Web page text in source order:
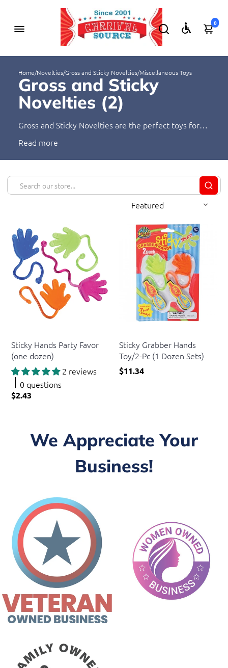
0
Home/Novelties/Gross and Sticky Novelties/Miscellaneous Toys
Gross and Sticky
Novelties (2)
Gross and Sticky Novelties are the perfect toys for
and unique novelties provide hours of
entertainment, and they're sure to make any kid's
gross and sticky novelties!
Read
Sticky Hands Party Favor
(one dozen)
2 reviews
0 questions
$2.43
Sticky Grabber Hands
Toy/2-Pc (1 Dozen Sets)
$11.34
We Appreciate Your
Business!